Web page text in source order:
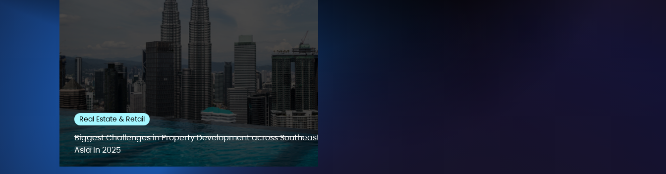
Biggest Challenges in Property Development across Southeast
Asia in 2025
Real Estate & Retail